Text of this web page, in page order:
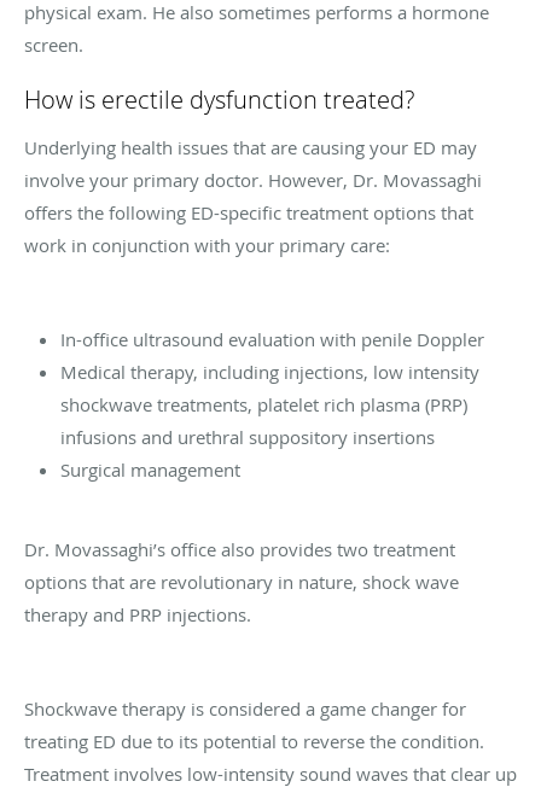
physical exam. He also sometimes performs a hormone
screen.
How is erectile dysfunction treated?
Underlying health issues that are causing your ED may
involve your primary doctor. However, Dr. Movassaghi
offers the following ED-specific treatment options that
work in conjunction with your primary care:
In-office ultrasound evaluation with penile Doppler
Medical therapy, including injections, low intensity
shockwave treatments, platelet rich plasma (PRP)
infusions and urethral suppository insertions
Surgical management
Dr. Movassaghi’s office also provides two treatment
options that are revolutionary in nature, shock wave
therapy and PRP injections.
Shockwave therapy is considered a game changer for
treating ED due to its potential to reverse the condition.
Treatment involves low-intensity sound waves that clear up